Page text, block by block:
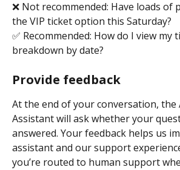
❌ Not recommended: Have loads of
the VIP ticket option this Saturday?
✅ Recommended: How do I view my
breakdown by date?
Provide feedback
At the end of your conversation, the
Assistant will ask whether your
answered. Your feedback helps us
assistant and our support
you’re routed to human support